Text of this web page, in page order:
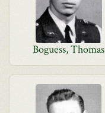
Boguess, Thomas